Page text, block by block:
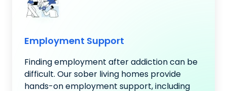
Employment Support
Finding employment after addiction can be
difficult. Our sober living homes provide
hands-on employment support, including